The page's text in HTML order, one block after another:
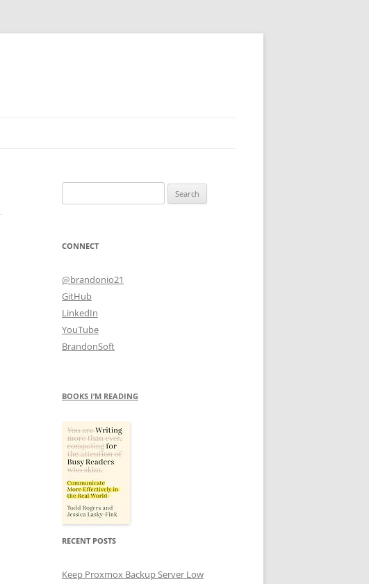
for:
CONNECT
@brandonio21
GitHub
LinkedIn
YouTube
BrandonSoft
BOOKS I’M READING
RECENT POSTS
Keep Proxmox Backup Server Low